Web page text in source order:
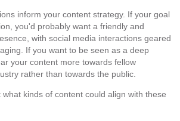
inform your content strategy. If your goal
you'd probably want a friendly and
with social media interactions geared
If you want to be seen as a deep
your content more towards fellow
rather than towards the public.
kinds of content could align with these